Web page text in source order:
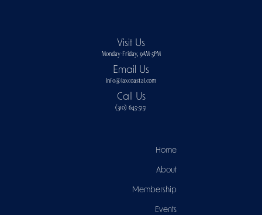
Visit Us
Monday-Friday, 9AM-5PM
Email Us
info@laxcoastal.com​
Call Us
(310) 645-5151​
Home
About
Membership
Events